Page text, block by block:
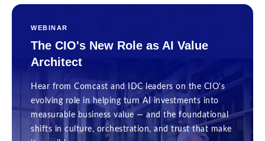
WEBINAR
The CIO's New Role as AI Value
Architect
Hear from Comcast and IDC leaders on the CIO's
evolving role in helping turn AI investments into
measurable business value — and the foundational
shifts in culture, orchestration, and trust that make